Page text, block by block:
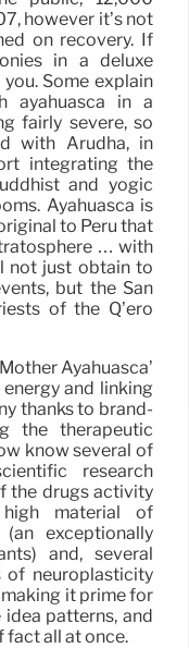
however it’s not
on recovery. If
in a deluxe
Some explain
ayahuasca in a
fairly severe, so
with Arudha, in
integrating the
and yogic
Ayahuasca is
to Peru that
… with
not just obtain to
but the San
of the Q’ero
Ayahuasca’
and linking
thanks to brand-
the therapeutic
know several of
research
the drugs activity
material of
exceptionally
and, several
of neuroplasticity
it prime for
patterns, and
fact all at once.